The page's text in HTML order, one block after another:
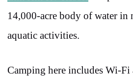
14,000-acre body of water in
aquatic activities.
Camping here includes Wi-Fi